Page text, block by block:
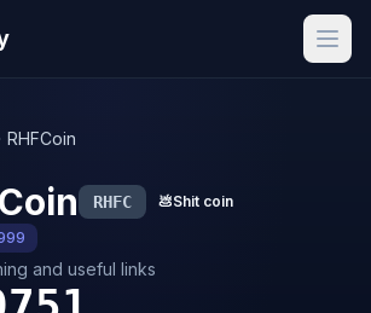
RHFCoin
RHFC 💩Shit coin
and useful links